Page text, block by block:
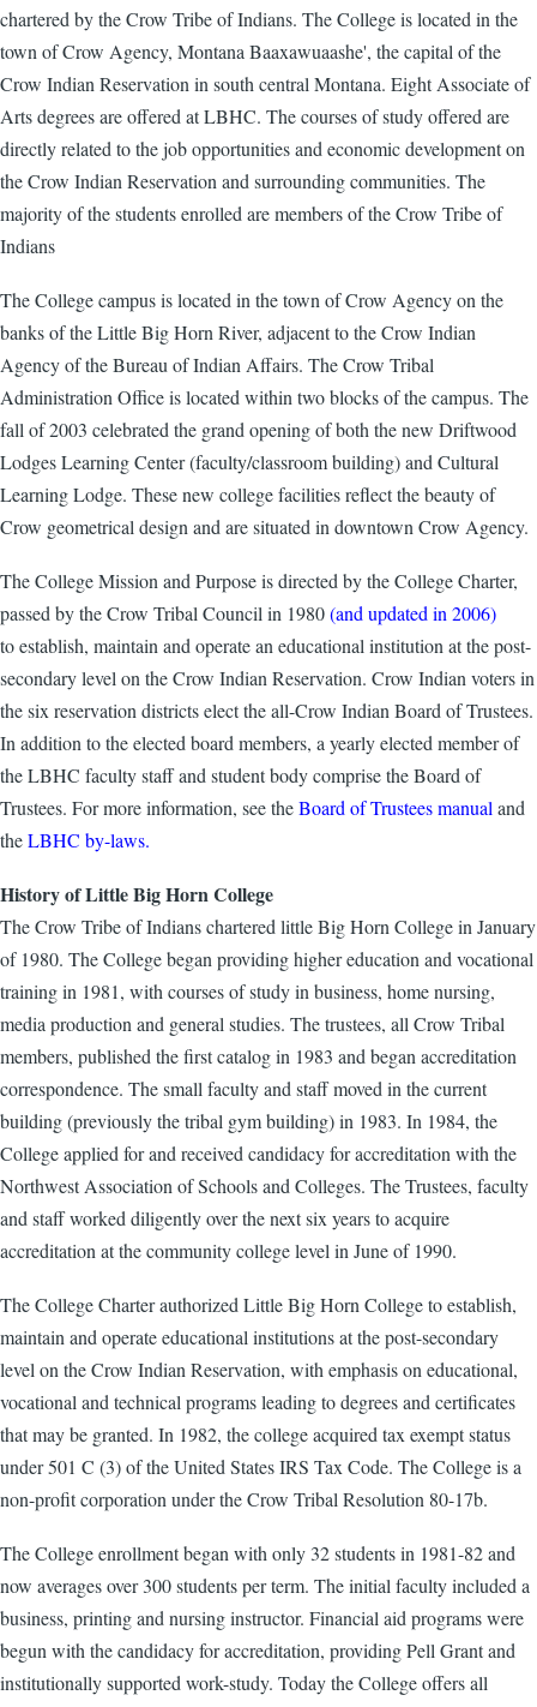
chartered by the Crow Tribe of Indians. The College is located in the
town of Crow Agency, Montana Baaxawuaashe', the capital of the
Crow Indian Reservation in south central Montana. Eight Associate of
Arts degrees are offered at LBHC. The courses of study offered are
directly related to the job opportunities and economic development on
the Crow Indian Reservation and surrounding communities. The
majority of the students enrolled are members of the Crow Tribe of
Indians
The College campus is located in the town of Crow Agency on the
banks of the Little Big Horn River, adjacent to the Crow Indian
Agency of the Bureau of Indian Affairs. The Crow Tribal
Administration Office is located within two blocks of the campus. The
fall of 2003 celebrated the grand opening of both the new Driftwood
Lodges Learning Center (faculty/classroom building) and Cultural
Learning Lodge. These new college facilities reflect the beauty of
Crow geometrical design and are situated in downtown Crow Agency.
The College Mission and Purpose is directed by the College Charter,
passed by the Crow Tribal Council in 1980(and updated in 2006)
to establish, maintain and operate an educational institution at the post-
secondary level on the Crow Indian Reservation. Crow Indian voters in
the six reservation districts elect the all-Crow Indian Board of Trustees.
In addition to the elected board members, a yearly elected member of
the LBHC faculty staff and student body comprise the Board of
Trustees. For more information, see theBoard of Trustees manual and
theLBHC by-laws.
History of Little Big Horn College
The Crow Tribe of Indians chartered little Big Horn College in January
of 1980. The College began providing higher education and vocational
training in 1981, with courses of study in business, home nursing,
media production and general studies. The trustees, all Crow Tribal
members, published the first catalog in 1983 and began accreditation
correspondence. The small faculty and staff moved in the current
building (previously the tribal gym building) in 1983. In 1984, the
College applied for and received candidacy for accreditation with the
Northwest Association of Schools and Colleges. The Trustees, faculty
and staff worked diligently over the next six years to acquire
accreditation at the community college level in June of 1990.
The College Charter authorized Little Big Horn College to establish,
maintain and operate educational institutions at the post-secondary
level on the Crow Indian Reservation, with emphasis on educational,
vocational and technical programs leading to degrees and certificates
that may be granted. In 1982, the college acquired tax exempt status
under 501 C (3) of the United States IRS Tax Code. The College is a
non-profit corporation under the Crow Tribal Resolution 80-17b.
The College enrollment began with only 32 students in 1981-82 and
now averages over 300 students per term. The initial faculty included a
business, printing and nursing instructor. Financial aid programs were
begun with the candidacy for accreditation, providing Pell Grant and
institutionally supported work-study. Today the College offers all